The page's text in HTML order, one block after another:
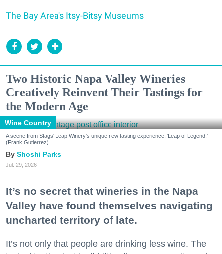
The Bay Area's Itsy-Bitsy Museums
Two Historic Napa Valley Wineries
Creatively Reinvent Their Tastings for
the Modern Age
Wine Country
A scene from Stags' Leap Winery's unique new tasting experience, 'Leap of Legend.'
(Frank Gutierrez)
Shoshi Parks
Jul. 29, 2026
It’s no secret that wineries in the Napa
Valley have found themselves navigating
uncharted territory of late.
It’s not only that people are drinking less wine. The